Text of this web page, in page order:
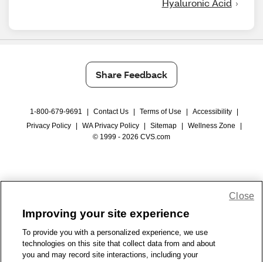
Hyaluronic Acid
Share Feedback
1-800-679-9691 Contact Us Terms of Use Accessibility
Privacy Policy
WA Privacy Policy Sitemap Wellness Zone
© 1999 - 2026 CVS.com
Improving your site experience
To provide you with a personalized experience, we use
technologies on this site that collect data from and about
you and may record site interactions, including your
Close